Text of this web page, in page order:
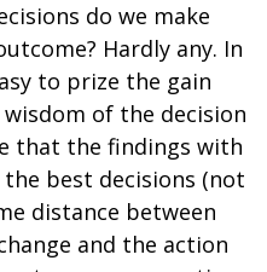
do we make
Hardly any. In
to prize the gain
of the decision
that the findings with
best decisions (not
distance between
and the action